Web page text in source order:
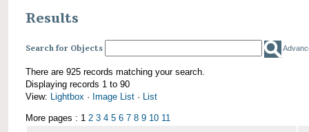
Results
Search for Objects
There are 925 records matching your search.
Displaying records 1 to 90
View: Lightbox · Image List · List
More pages : 1 2 3 4 5 6 7 8 9 10 11